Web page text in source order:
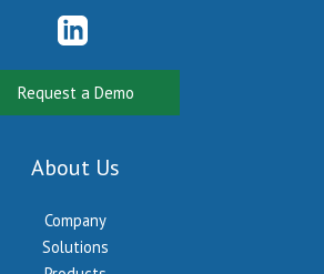
Request a Demo
About Us
Company
Solutions